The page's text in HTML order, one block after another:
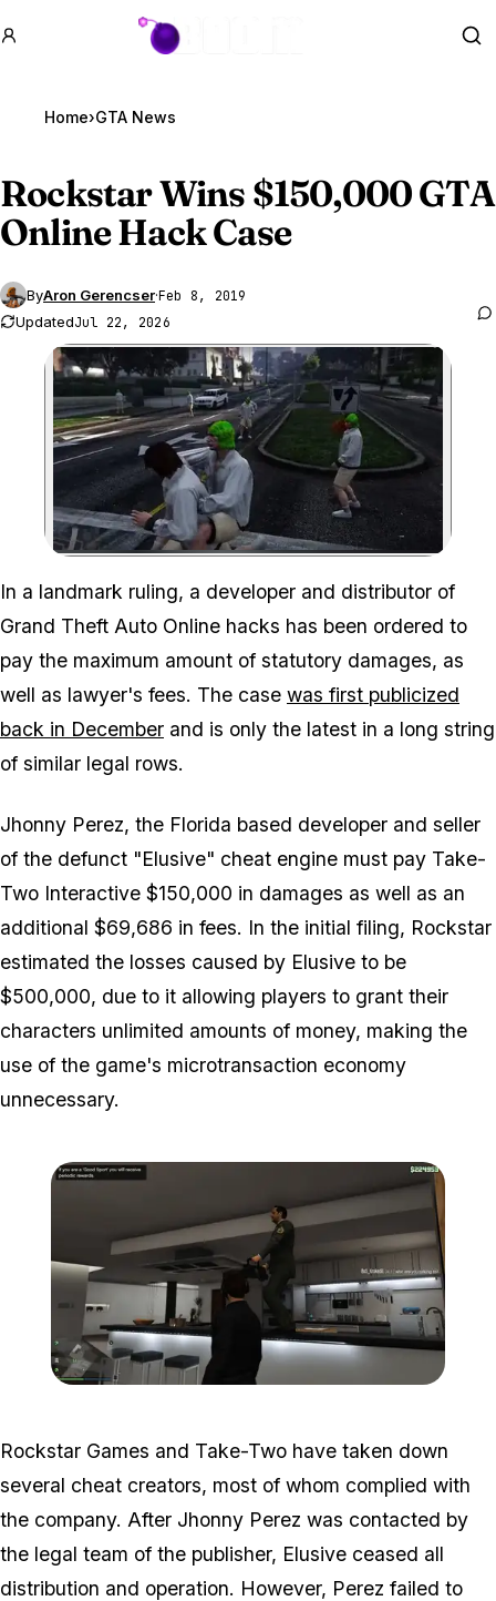
GTA BOOM
Home›GTA News
Rockstar Wins $150,000GTA
OnlineHack Case
ByAron Gerencser·Feb 8, 2019
UpdatedJul 22, 2026
Zoom image:
In a landmark ruling, a developer and distributor of
Grand Theft Auto Online hacks has been ordered to
pay the maximum amount of statutory damages, as
well as lawyer's fees. The case was first publicized
back in December and is only the latest in a long string
of similar legal rows.
Jhonny Perez, the Florida based developer and seller
of the defunct "Elusive" cheat engine must pay Take-
Two Interactive $150,000 in damages as well as an
additional $69,686 in fees. In the initial filing, Rockstar
estimated the losses caused by Elusive to be
$500,000, due to it allowing players to grant their
characters unlimited amounts of money, making the
use of the game's microtransaction economy
unnecessary.
Rockstar Games and Take-Two have taken down
several cheat creators, most of whom complied with
the company. After Jhonny Perez was contacted by
the legal team of the publisher, Elusive ceased all
distribution and operation. However, Perez failed to